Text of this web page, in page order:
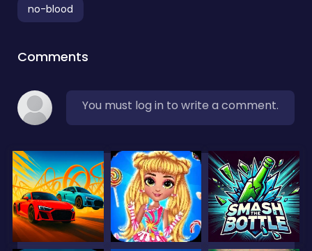
no-blood
Comments
You must log in to write a comment.